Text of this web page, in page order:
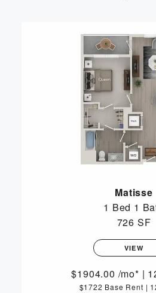
Matisse
1 Bed 1
726 SF
VIEW
1904.00 /mo* |
$1722 Base Rent |